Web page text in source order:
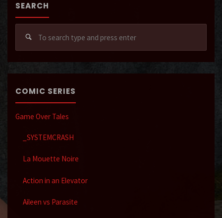
SEARCH
COMIC SERIES
Game Over Tales
_SYSTEMCRASH
La Mouette Noire
Action in an Elevator
Aileen vs Parasite